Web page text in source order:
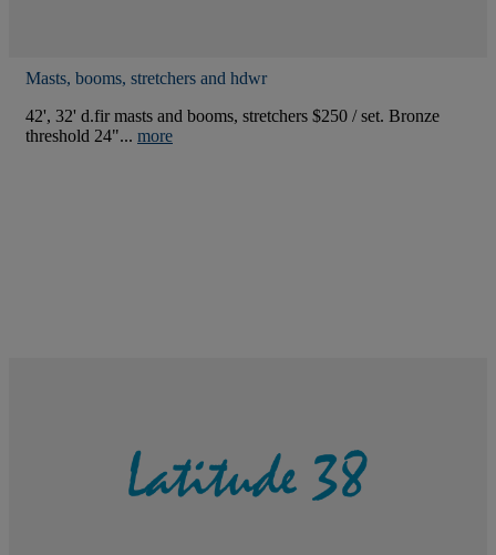
Masts, booms, stretchers and hdwr
42', 32' d.fir masts and booms, stretchers $250 / set. Bronze
threshold 24"... more